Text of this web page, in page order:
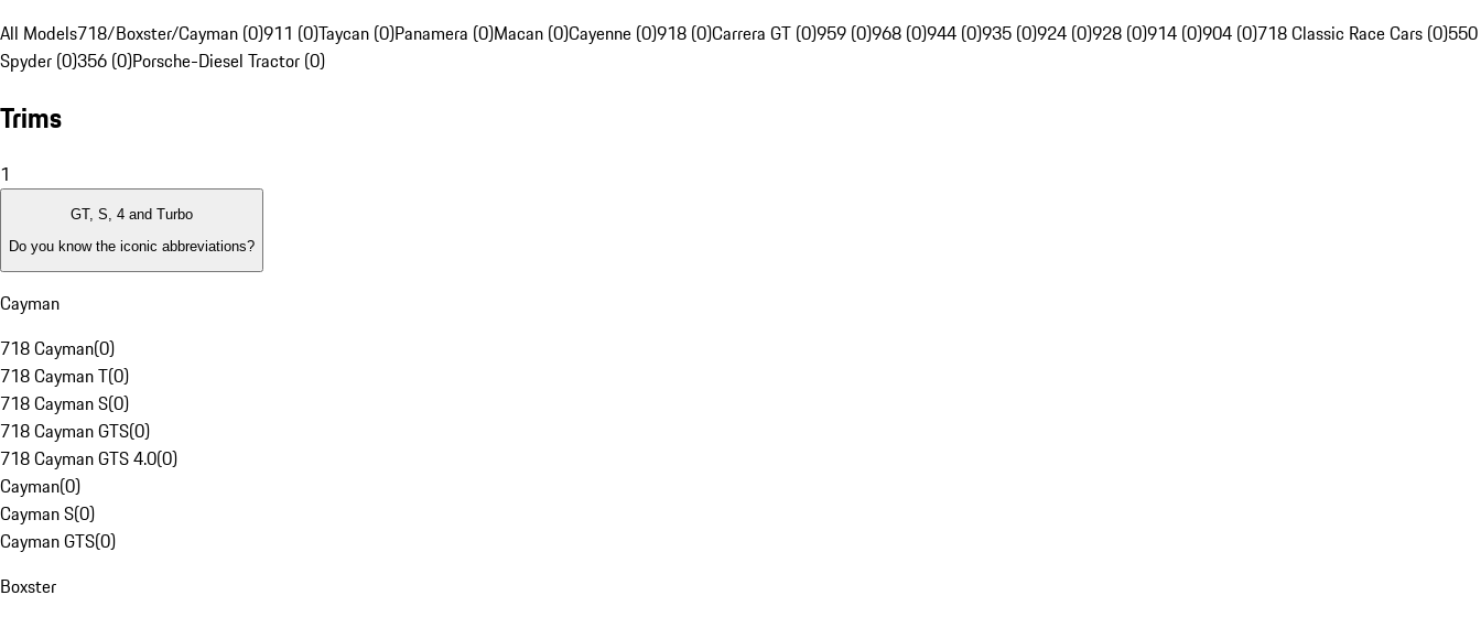
All Models718/Boxster/Cayman (0)911 (0)Taycan (0)Panamera (0)Macan (0)Cayenne (0)918 (0)Carrera GT (0)959 (0)968 (0)944 (0)935 (0)924 (0)928 (0)914 (0)904 (0)718 Classic Race Cars (0)550
Spyder (0)356 (0)Porsche-Diesel Tractor (0)
Trims
1
GT, S, 4 and Turbo
Do you know the iconic abbreviations?
Cayman
718 Cayman(0)
718 Cayman T(0)
718 Cayman S(0)
718 Cayman GTS(0)
718 Cayman GTS 4.0(0)
Cayman(0)
Cayman S(0)
Cayman GTS(0)
Boxster